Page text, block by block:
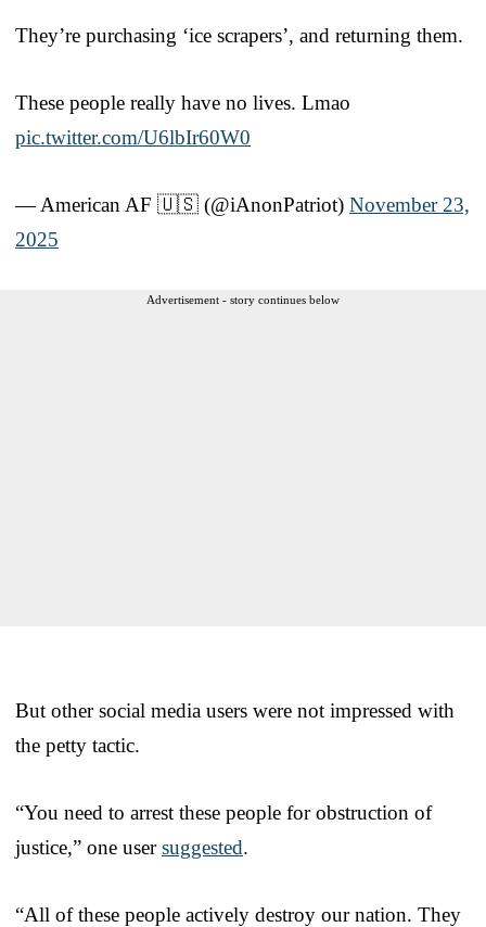
They’re purchasing ‘ice scrapers’, and returning them.
These people really have no lives. Lmao
pic.twitter.com/U6lbIr60W0
— American AF 🇺🇸 (@iAnonPatriot) November 23,
2025
Advertisement - story continues below
But other social media users were not impressed with
the petty tactic.
“You need to arrest these people for obstruction of
justice,” one usersuggested.
“All of these people actively destroy our nation. They